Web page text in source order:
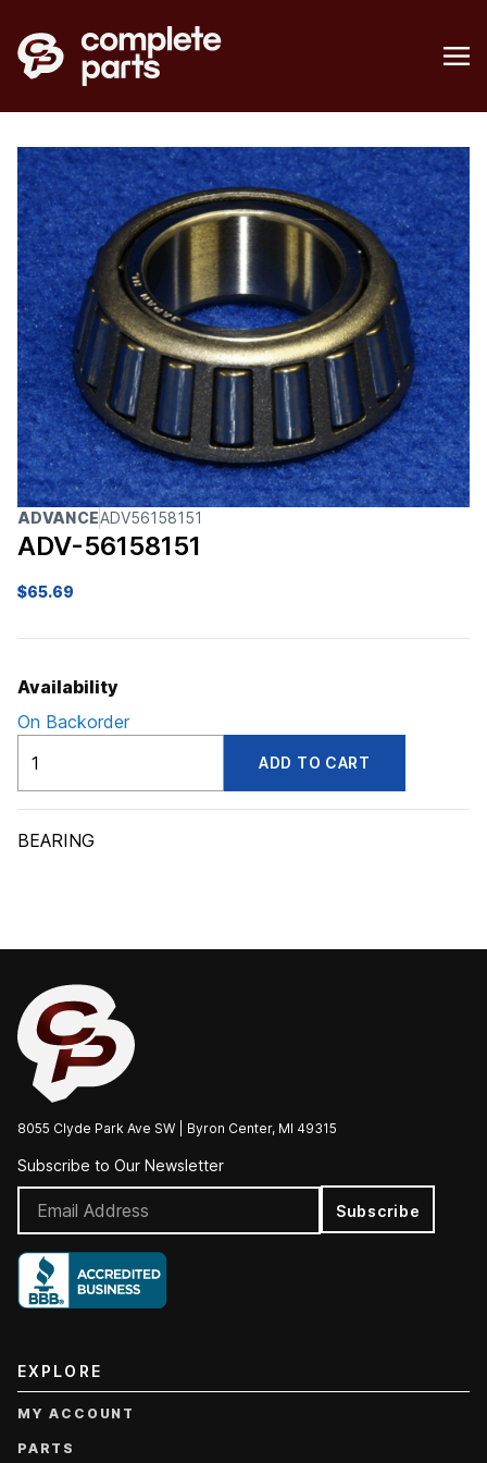
ADVANCEADV56158151
ADV-56158151
$65.69
Availability
On Backorder
quantity
ADD TO CART
BEARING
8055 Clyde Park Ave SW | Byron Center, MI 49315
Subscribe to Our Newsletter
Subscribe
EXPLORE
MY ACCOUNT
PARTS